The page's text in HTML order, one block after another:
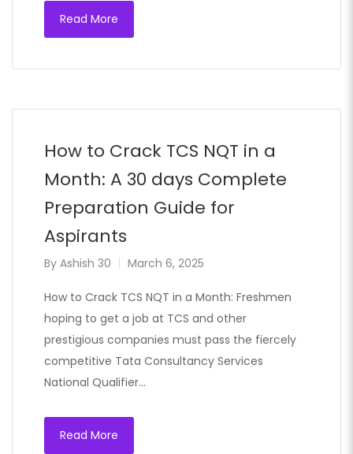
Read More
How to Crack TCS NQT in a
Month: A 30 days Complete
Preparation Guide for
Aspirants
By Ashish 30 March 6, 2025
How to Crack TCS NQT in a Month: Freshmen
hoping to get a job at TCS and other
prestigious companies must pass the fiercely
competitive Tata Consultancy Services
National Qualifier…
Read More